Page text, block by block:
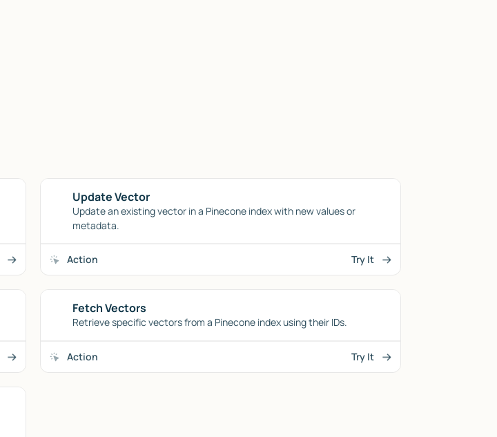
Update Vector
Update an existing vector in a Pinecone index with new values or
metadata.
Action Try It
Fetch Vectors
Retrieve specific vectors from a Pinecone index using their IDs.
Action Try It